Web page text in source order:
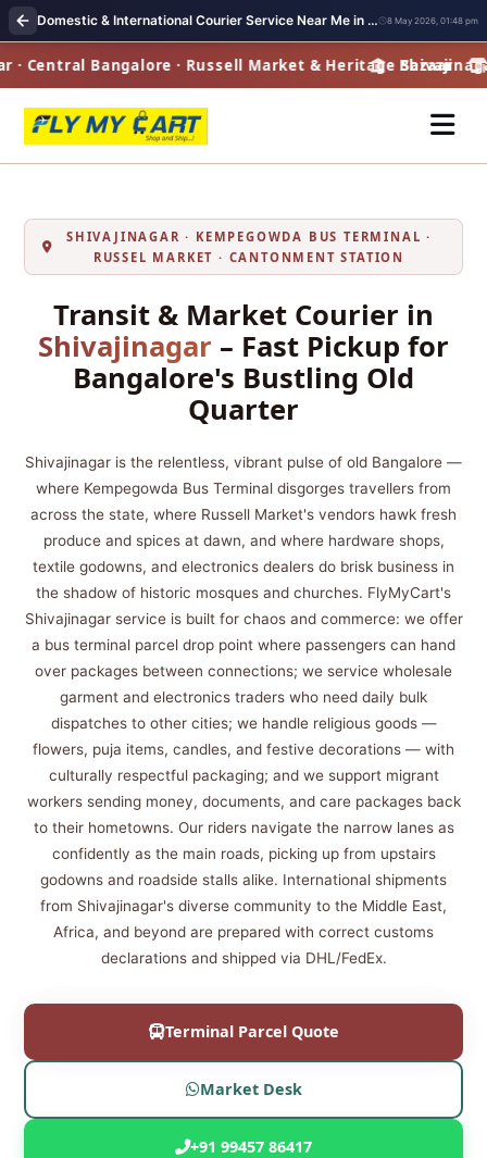
Domestic & International Courier Service Near Me in Shivajinagar | Fast Pickup & Global Delivery 8 May 2026, 01:48 pm
Central Bangalore · Russell Market & Heritage Bazaar
Shivajinagar
SHIVAJINAGAR · KEMPEGOWDA BUS TERMINAL ·
RUSSEL MARKET · CANTONMENT STATION
Transit & Market Courier in
Shivajinagar – Fast Pickup for
Bangalore's Bustling Old
Quarter
Shivajinagar is the relentless, vibrant pulse of old Bangalore —
where Kempegowda Bus Terminal disgorges travellers from
across the state, where Russell Market's vendors hawk fresh
produce and spices at dawn, and where hardware shops,
textile godowns, and electronics dealers do brisk business in
the shadow of historic mosques and churches. FlyMyCart's
Shivajinagar service is built for chaos and commerce: we offer
a bus terminal parcel drop point where passengers can hand
over packages between connections; we service wholesale
garment and electronics traders who need daily bulk
dispatches to other cities; we handle religious goods —
flowers, puja items, candles, and festive decorations — with
culturally respectful packaging; and we support migrant
workers sending money, documents, and care packages back
to their hometowns. Our riders navigate the narrow lanes as
confidently as the main roads, picking up from upstairs
godowns and roadside stalls alike. International shipments
from Shivajinagar's diverse community to the Middle East,
Africa, and beyond are prepared with correct customs
declarations and shipped via DHL/FedEx.
Terminal Parcel Quote
Market Desk
+91 99457 86417